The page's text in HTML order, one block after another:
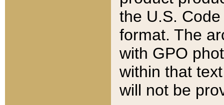
the U.S.
format. The
with GPO
within that
will not be